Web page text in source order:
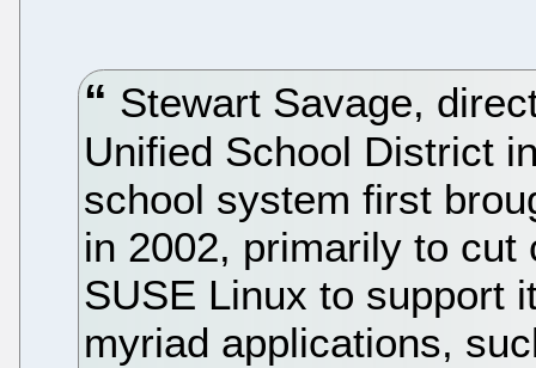
Stewart Savage,
Unified School District
school system first
in 2002, primarily to
SUSE Linux to support
myriad applications,